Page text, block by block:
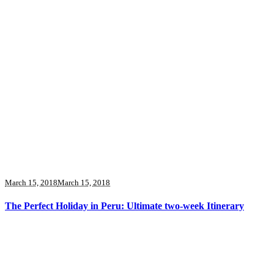
March 15, 2018March 15, 2018
The Perfect Holiday in Peru: Ultimate two-week Itinerary